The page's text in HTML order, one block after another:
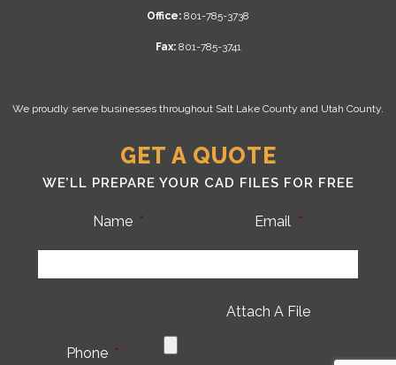
Office: 801-785-3738
Fax:801-785-3741
We proudly serve businesses throughout Salt Lake County and Utah County.
GET A QUOTE
WE’LL PREPARE YOUR CAD FILES FOR FREE
Name * Email *
Phone *
Attach A File